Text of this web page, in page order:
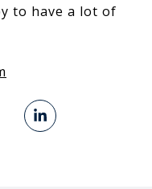
to have a lot of